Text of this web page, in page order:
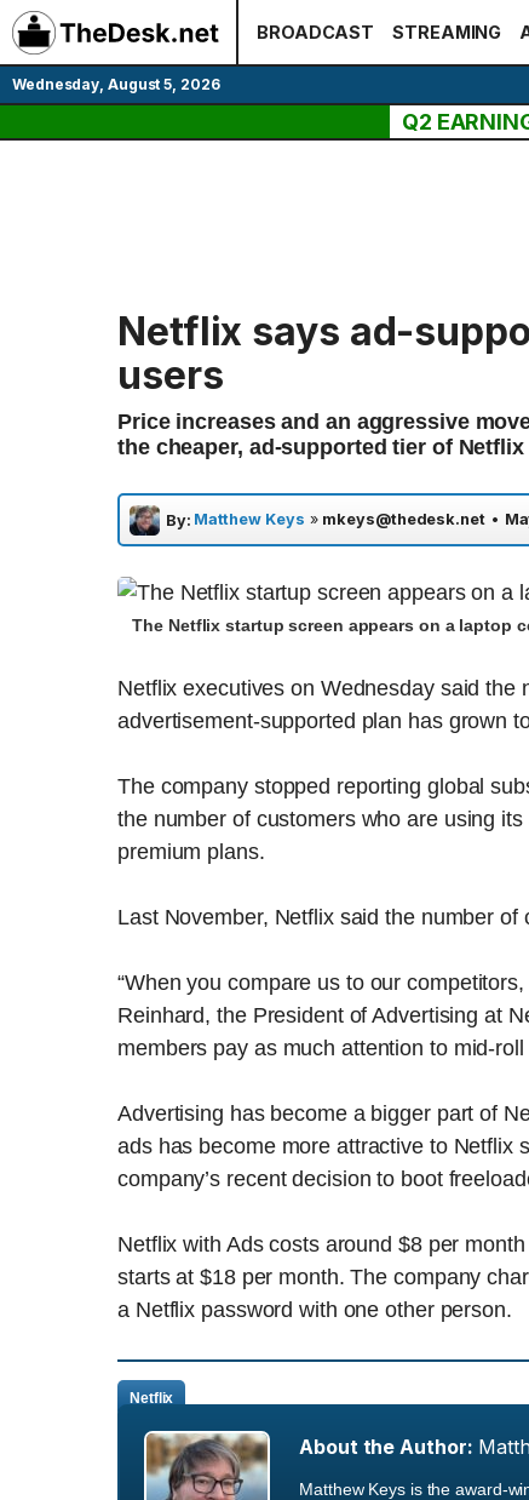
Skip
to
content
BROADCAST STREAMING
Wednesday, August 5, 2026
Q2
Netflix says ad-
users
Price increases and an aggressive
the cheaper, ad-supported tier of
By: Matthew Keys » mkeys@thedesk.net •
The Netflix startup screen appears on a laptop
Netflix executives on Wednesday said the
advertisement-supported plan has grown
The company stopped reporting global
the number of customers who are using
premium plans.
Last November, Netflix said the number
“When you compare us to our
Reinhard, the President of Advertising at
members pay as much attention to mid-
Advertising has become a bigger part of
ads has become more attractive to Netflix
company’s recent decision to boot
Netflix with Ads costs around $8 per
starts at $18 per month. The company
a Netflix password with one other person.
Netflix
About the Author:
Matthew Keys is the award-